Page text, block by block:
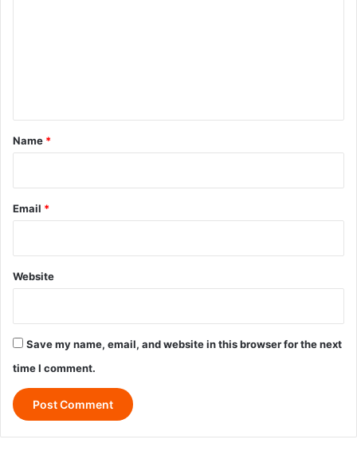
*
Name *
Email *
Website
Save my name, email, and website in this browser for the next
time I comment.